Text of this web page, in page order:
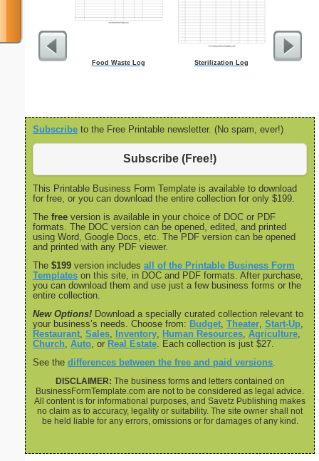
Food Waste Log Sterilization Log
Subscribe to the Free Printable newsletter. (No spam, ever!)
Subscribe (Free!)
This Printable Business Form Template is available to download
for free, or you can download the entire collection for only $199.
The free version is available in your choice of DOC or PDF
formats. The DOC version can be opened, edited, and printed
using Word, Google Docs, etc. The PDF version can be opened
and printed with any PDF viewer.
The $199 version includes all of the Printable Business Form
Templates on this site, in DOC and PDF formats. After purchase,
you can download them and use just a few business forms or the
entire collection.
New Options! Download a specially curated collection relevant to
your business’s needs. Choose from: Budget Theater Start-Up
Restaurant Sales Inventory Human Resources Agriculture
Church Auto , or Real Estate . Each collection is just $27.
See the differences between the free and paid versions
DISCLAIMER: The business forms and letters contained on
BusinessFormTemplate.com are not to be considered as legal advice.
All content is for informational purposes, and Savetz Publishing makes
no claim as to accuracy, legality or suitability. The site owner shall not
be held liable for any errors, omissions or for damages of any kind.